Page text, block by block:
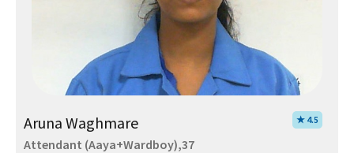
Aruna Waghmare ★ 4.5
Attendant (Aaya+Wardboy),37